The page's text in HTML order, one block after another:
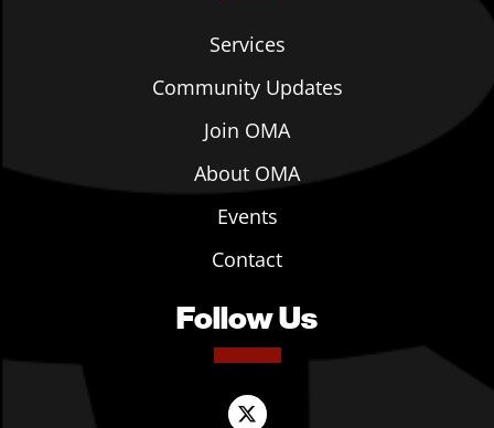
Services
Community Updates
Join OMA
About OMA
Events
Contact
Follow Us